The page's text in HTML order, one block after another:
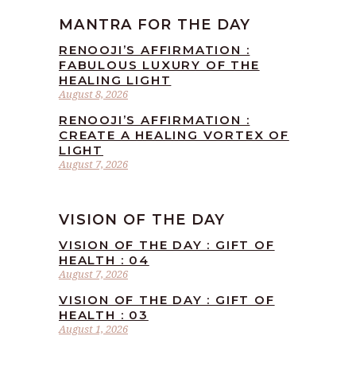
MANTRA FOR THE DAY
August 8, 2026
RENOOJI’S AFFIRMATION :
FABULOUS LUXURY OF THE
HEALING LIGHT
August 7, 2026
RENOOJI’S AFFIRMATION :
CREATE A HEALING VORTEX OF
LIGHT
VISION OF THE DAY
August 7, 2026
VISION OF THE DAY : GIFT OF
HEALTH : 04
August 1, 2026
VISION OF THE DAY : GIFT OF
HEALTH : 03